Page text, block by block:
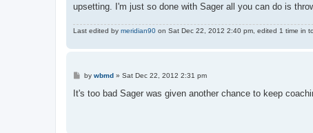
upsetting. I'm just so done with Sager all you can do is
Last edited by meridian90 on Sat Dec 22, 2012 2:40 pm, edited 1 time in
P
s
by wbmd » Sat Dec 22, 2012 2:31 pm
It's too bad Sager was given another chance to keep